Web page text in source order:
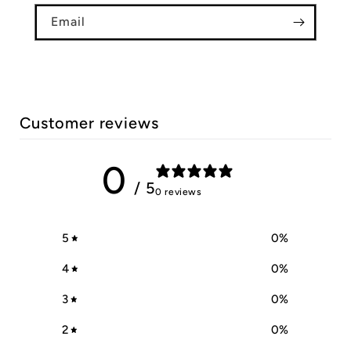
Email
Customer reviews
0 / 50 reviews
5 0%
4 0%
3 0%
2 0%